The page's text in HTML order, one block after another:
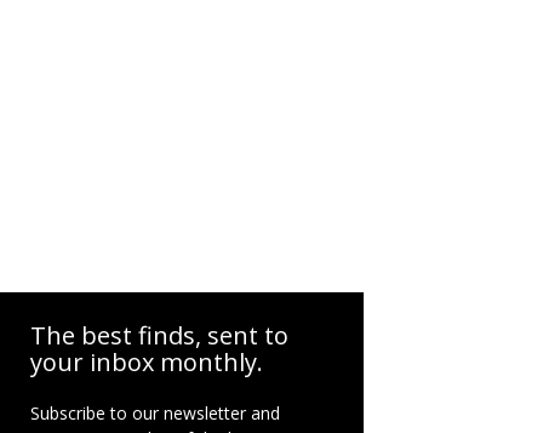
The best finds, sent to
your inbox monthly.
Subscribe to our newsletter and